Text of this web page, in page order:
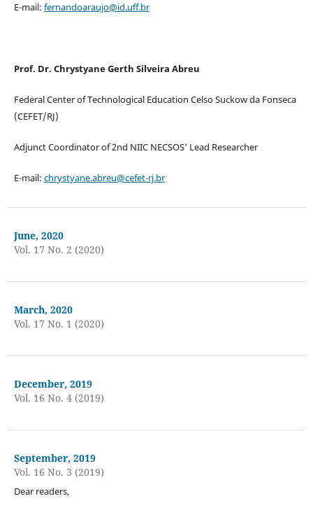
E-mail: fernandoaraujo@id.uff.br
Prof. Dr. Chrystyane Gerth Silveira Abreu
Federal Center of Technological Education Celso Suckow da Fonseca
(CEFET/RJ)
Adjunct Coordinator of 2nd NIIC NECSOS' Lead Researcher
E-mail: chrystyane.abreu@cefet-rj.br
June, 2020
Vol. 17 No. 2 (2020)
March, 2020
Vol. 17 No. 1 (2020)
December, 2019
Vol. 16 No. 4 (2019)
September, 2019
Vol. 16 No. 3 (2019)
Dear readers,